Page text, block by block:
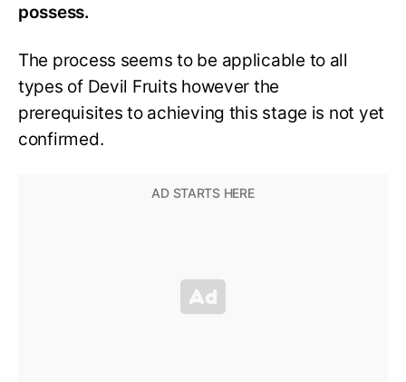
possess.
The process seems to be applicable to all
types of Devil Fruits however the
prerequisites to achieving this stage is not yet
confirmed.